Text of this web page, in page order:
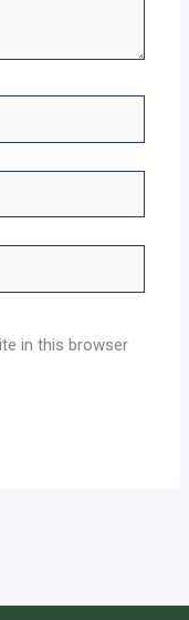
in this browser